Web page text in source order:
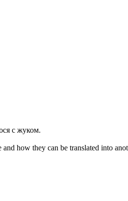
с жуком.
how they can be translated into